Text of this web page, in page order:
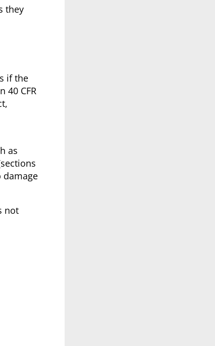
they
if the
40 CFR
as
damage
not